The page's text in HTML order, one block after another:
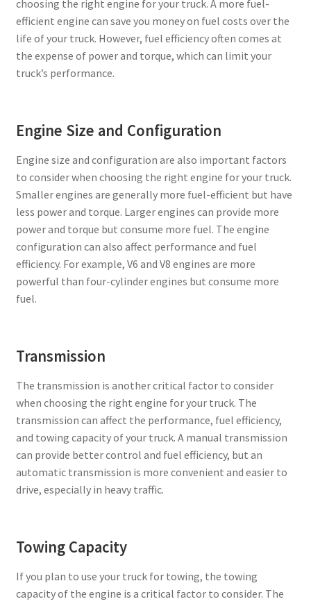
choosing the right engine for your truck. A more fuel-
efficient engine can save you money on fuel costs over the
life of your truck. However, fuel efficiency often comes at
the expense of power and torque, which can limit your
truck’s performance.
Engine Size and Configuration
Engine size and configuration are also important factors
to consider when choosing the right engine for your truck.
Smaller engines are generally more fuel-efficient but have
less power and torque. Larger engines can provide more
power and torque but consume more fuel. The engine
configuration can also affect performance and fuel
efficiency. For example, V6 and V8 engines are more
powerful than four-cylinder engines but consume more
fuel.
Transmission
The transmission is another critical factor to consider
when choosing the right engine for your truck. The
transmission can affect the performance, fuel efficiency,
and towing capacity of your truck. A manual transmission
can provide better control and fuel efficiency, but an
automatic transmission is more convenient and easier to
drive, especially in heavy traffic.
Towing Capacity
If you plan to use your truck for towing, the towing
capacity of the engine is a critical factor to consider. The